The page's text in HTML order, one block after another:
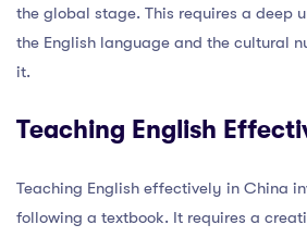
the global stage. This requires a deep
the English language and the cultural
it.
Teaching English
Teaching English effectively in China
following a textbook. It requires a